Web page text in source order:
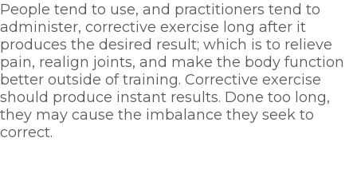
People tend to use, and practitioners tend to
administer, corrective exercise long after it
produces the desired result; which is to relieve
pain, realign joints, and make the body function
better outside of training. Corrective exercise
should produce instant results. Done too long,
they may cause the imbalance they seek to
correct.